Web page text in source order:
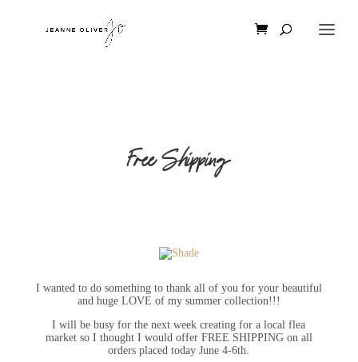
Free Shipping
I wanted to do something to thank all of you for your beautiful
and huge LOVE of my summer collection!!!
I will be busy for the next week creating for a local flea
market so I thought I would offer FREE SHIPPING on all
orders placed today June 4-6th.